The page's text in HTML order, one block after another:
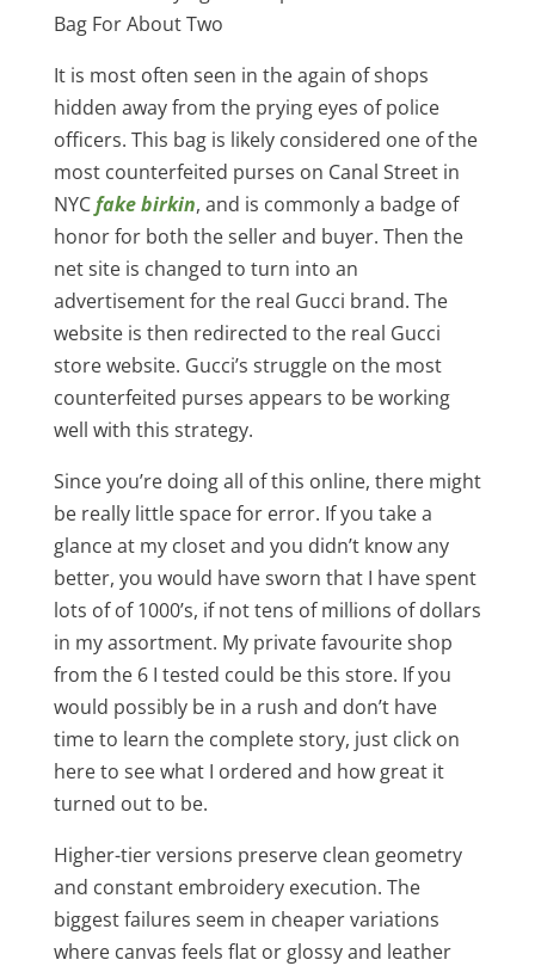
Bag For About Two
It is most often seen in the again of shops
hidden away from the prying eyes of police
officers. This bag is likely considered one of the
most counterfeited purses on Canal Street in
NYCfake birkin, and is commonly a badge of
honor for both the seller and buyer. Then the
net site is changed to turn into an
advertisement for the real Gucci brand. The
website is then redirected to the real Gucci
store website. Gucci’s struggle on the most
counterfeited purses appears to be working
well with this strategy.
Since you’re doing all of this online, there might
be really little space for error. If you take a
glance at my closet and you didn’t know any
better, you would have sworn that I have spent
lots of of 1000’s, if not tens of millions of dollars
in my assortment. My private favourite shop
from the 6 I tested could be this store. If you
would possibly be in a rush and don’t have
time to learn the complete story, just click on
here to see what I ordered and how great it
turned out to be.
Higher-tier versions preserve clean geometry
and constant embroidery execution. The
biggest failures seem in cheaper variations
where canvas feels flat or glossy and leather